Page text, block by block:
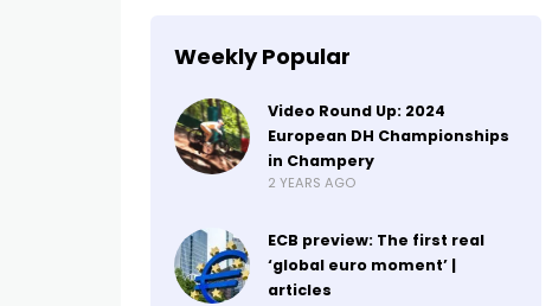
Weekly Popular
Video Round Up: 2024
European DH Championships
in Champery
2 YEARS AGO
ECB preview: The first real
‘global euro moment’ |
articles